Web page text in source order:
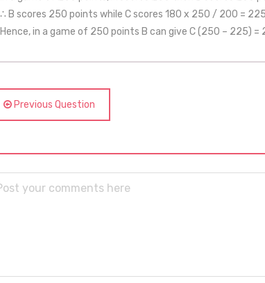
∴ B scores 250 points while C scores 180 x 250 / 200 =
Hence, in a game of 250 points B can give C (250 – 225) =
Previous Question